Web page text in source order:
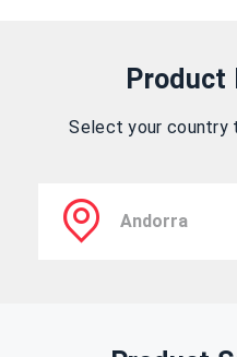
Product
Select your country